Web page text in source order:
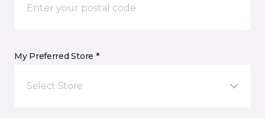
My Preferred Store *
Select Store